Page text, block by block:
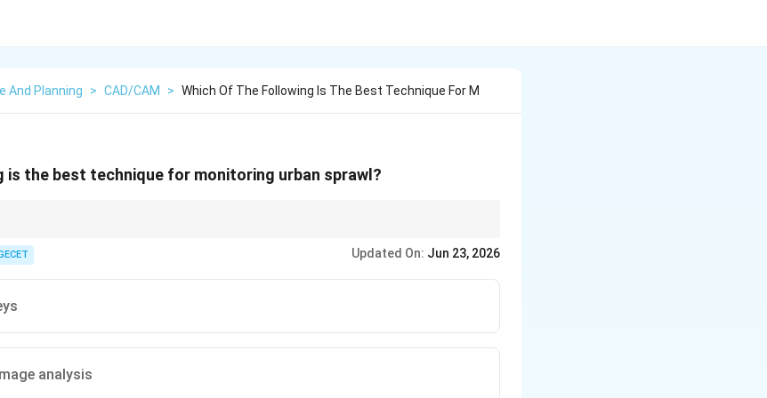
And Planning > CAD/CAM > Which Of The Following Is The Best Technique For M
is the best technique for monitoring urban sprawl?
you need Multi-temporal (cross-time) satellite Images to visualize changes
Updated On: Jun 23, 2026
analysis